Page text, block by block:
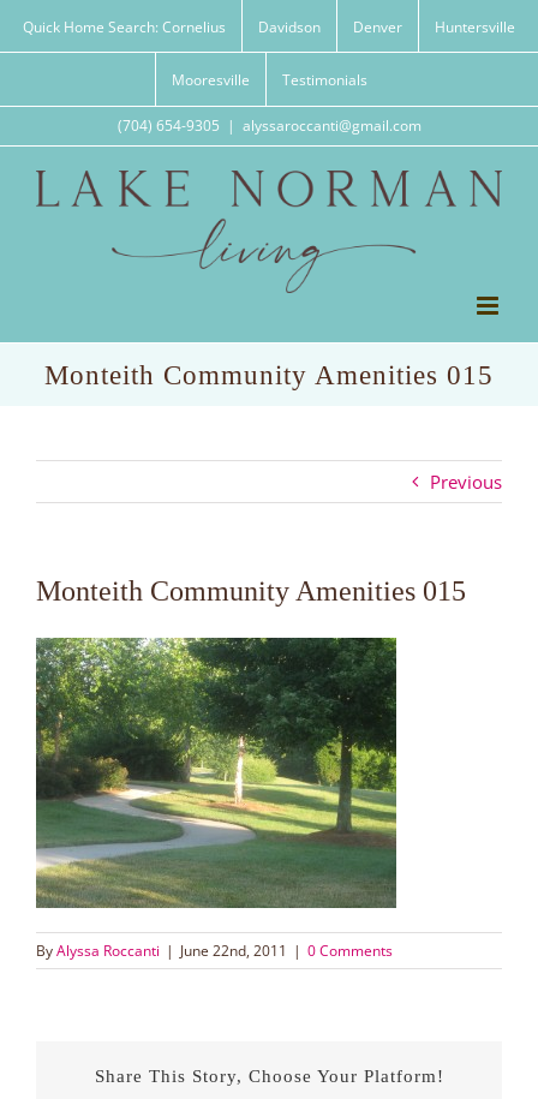
Quick Home Search: Cornelius Davidson Denver Huntersville
Mooresville Testimonials
(704) 654-9305 | alyssaroccanti@gmail.com
Monteith Community Amenities 015
Previous
Monteith Community Amenities 015
ByAlyssa Roccanti | June 22nd, 2011 | 0 Comments
Share This Story, Choose Your Platform!